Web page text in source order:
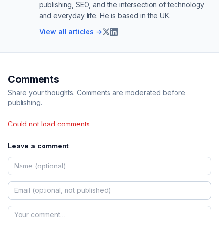
publishing, SEO, and the intersection of technology
and everyday life. He is based in the UK.
View all articles →
Comments
Share your thoughts. Comments are moderated before
publishing.
Could not load comments.
Leave a comment